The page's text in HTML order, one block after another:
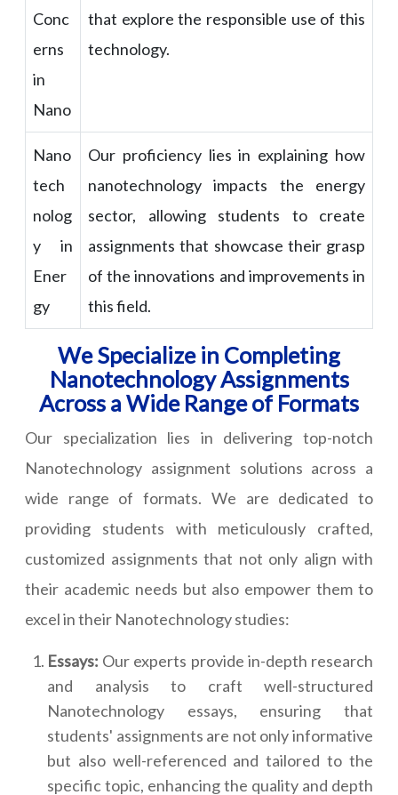
Conc
erns
in
Nano
that explore the responsible use of this
technology.
Nano
tech
nolog
y in
Ener
gy
Our proficiency lies in explaining how
nanotechnology impacts the energy
sector, allowing students to create
assignments that showcase their grasp
of the innovations and improvements in
this field.
We Specialize in Completing
Nanotechnology Assignments
Across a Wide Range of Formats
Our specialization lies in delivering top-notch
Nanotechnology assignment solutions across a
wide range of formats. We are dedicated to
providing students with meticulously crafted,
customized assignments that not only align with
their academic needs but also empower them to
excel in their Nanotechnology studies:
Essays: Our experts provide in-depth research
and analysis to craft well-structured
Nanotechnology essays, ensuring that
students' assignments are not only informative
but also well-referenced and tailored to the
specific topic, enhancing the quality and depth